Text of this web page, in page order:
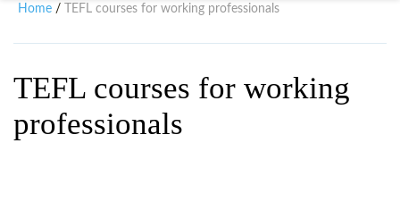
ONLINE COURSE BUNDLES
Home / TEFL courses for working professionals
TEFL courses for working
professionals